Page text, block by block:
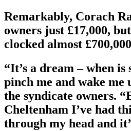
Remarkably, Corach
owners just £17,000,
clocked almost
“It’s a dream – when is
pinch me and wake me
the syndicate owners.
Cheltenham I’ve had
through my head and